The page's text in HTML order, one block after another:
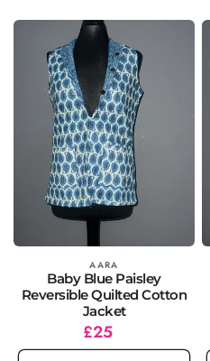
Vendor: AARA
Baby Blue Paisley
Reversible Quilted Cotton
Jacket
Regular
price
£25